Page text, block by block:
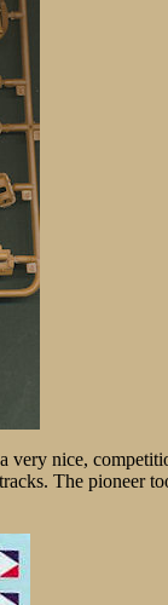
very nice,
The pioneer